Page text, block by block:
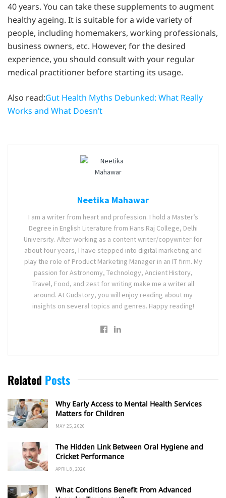
40 years. You can take these supplements to augment
healthy ageing. It is suitable for a wide variety of
people, including homemakers, working professionals,
business owners, etc. However, for the desired
experience, you should consult with your regular
medical practitioner before starting its usage.
Also read:Gut Health Myths Debunked: What Really
Works and What Doesn’t
Neetika Mahawar
I am a writer from heart and profession. I hold a Master’s
Degree in English Literature from Hans Raj College, Delhi
University. After working as a content writer/copywriter for
about four years, I have stepped into digital marketing and
play the role of Product Marketing Manager in an IT firm. My
passion for Astronomy, Technology, Ancient History,
Travel, Food, and zest for writing make me a writer all
around. At Gudstory, you will enjoy reading about my
insights on several topics and genres. Happy reading!
Related Posts
Why Early Access to Mental Health Services
Matters for Children
MAY 25, 2026
The Hidden Link Between Oral Hygiene and
Cricket Performance
APRIL 8, 2026
What Conditions Benefit From Advanced